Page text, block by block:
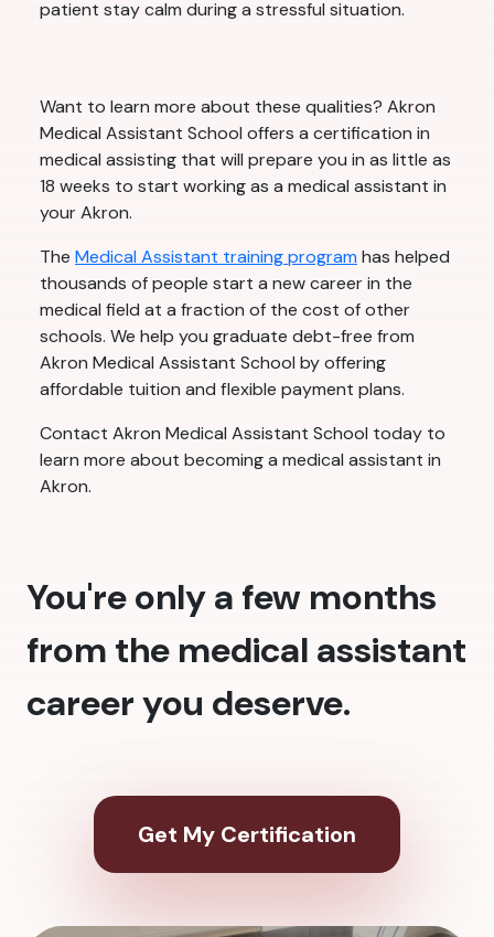
patient stay calm during a stressful situation.
Want to learn more about these qualities? Akron
Medical Assistant School offers a certification in
medical assisting that will prepare you in as little as
18 weeks to start working as a medical assistant in
your Akron.
The Medical Assistant training programhas helped
thousands of people start a new career in the
medical field at a fraction of the cost of other
schools. We help you graduate debt-free from
Akron Medical Assistant School by offering
affordable tuition and flexible payment plans.
Contact Akron Medical Assistant School today to
learn more about becoming a medical assistant in
Akron.
You're only a few months
from the medical assistant
career you deserve.
Get My Certification